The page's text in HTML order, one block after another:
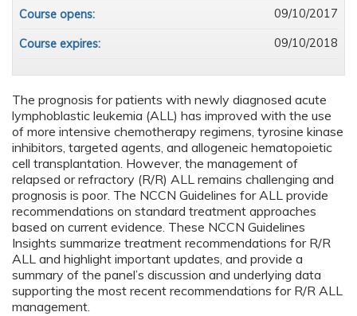
The prognosis for patients with newly diagnosed acute
lymphoblastic leukemia (ALL) has improved with the use
of more intensive chemotherapy regimens, tyrosine kinase
inhibitors, targeted agents, and allogeneic hematopoietic
cell transplantation. However, the management of
relapsed or refractory (R/R) ALL remains challenging and
prognosis is poor. The NCCN Guidelines for ALL provide
recommendations on standard treatment approaches
based on current evidence. These NCCN Guidelines
Insights summarize treatment recommendations for R/R
ALL and highlight important updates, and provide a
summary of the panel’s discussion and underlying data
supporting the most recent recommendations for R/R ALL
management.
Course opens:
09/10/2017
Course expires: 09/10/2018